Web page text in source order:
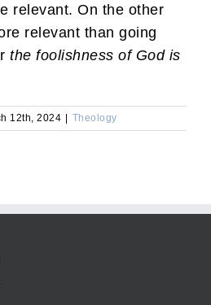
relevant. On the other
relevant than going
the foolishness of God is
12th, 2024 Theology